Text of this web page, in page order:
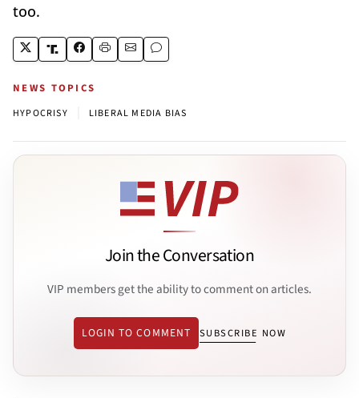
too.
NEWS TOPICS
HYPOCRISY LIBERAL MEDIA BIAS
Join the Conversation
VIP members get the ability to comment on articles.
LOGIN TO COMMENT SUBSCRIBE NOW